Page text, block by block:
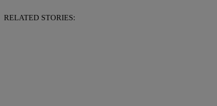
RELATED STORIES: